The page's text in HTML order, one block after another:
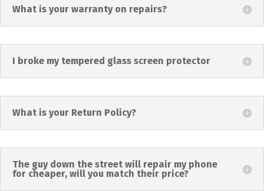
What is your warranty on repairs?
I broke my tempered glass screen protector
What is your Return Policy?
The guy down the street will repair my phone
for cheaper, will you match their price?